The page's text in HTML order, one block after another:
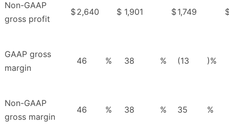
Non-GAAP
gross profit
$2,640 $ 1,901 $1,749
GAAP gross
margin
46 % 38 % (13 )%
Non-GAAP
gross margin
46 % 38 % 35 %